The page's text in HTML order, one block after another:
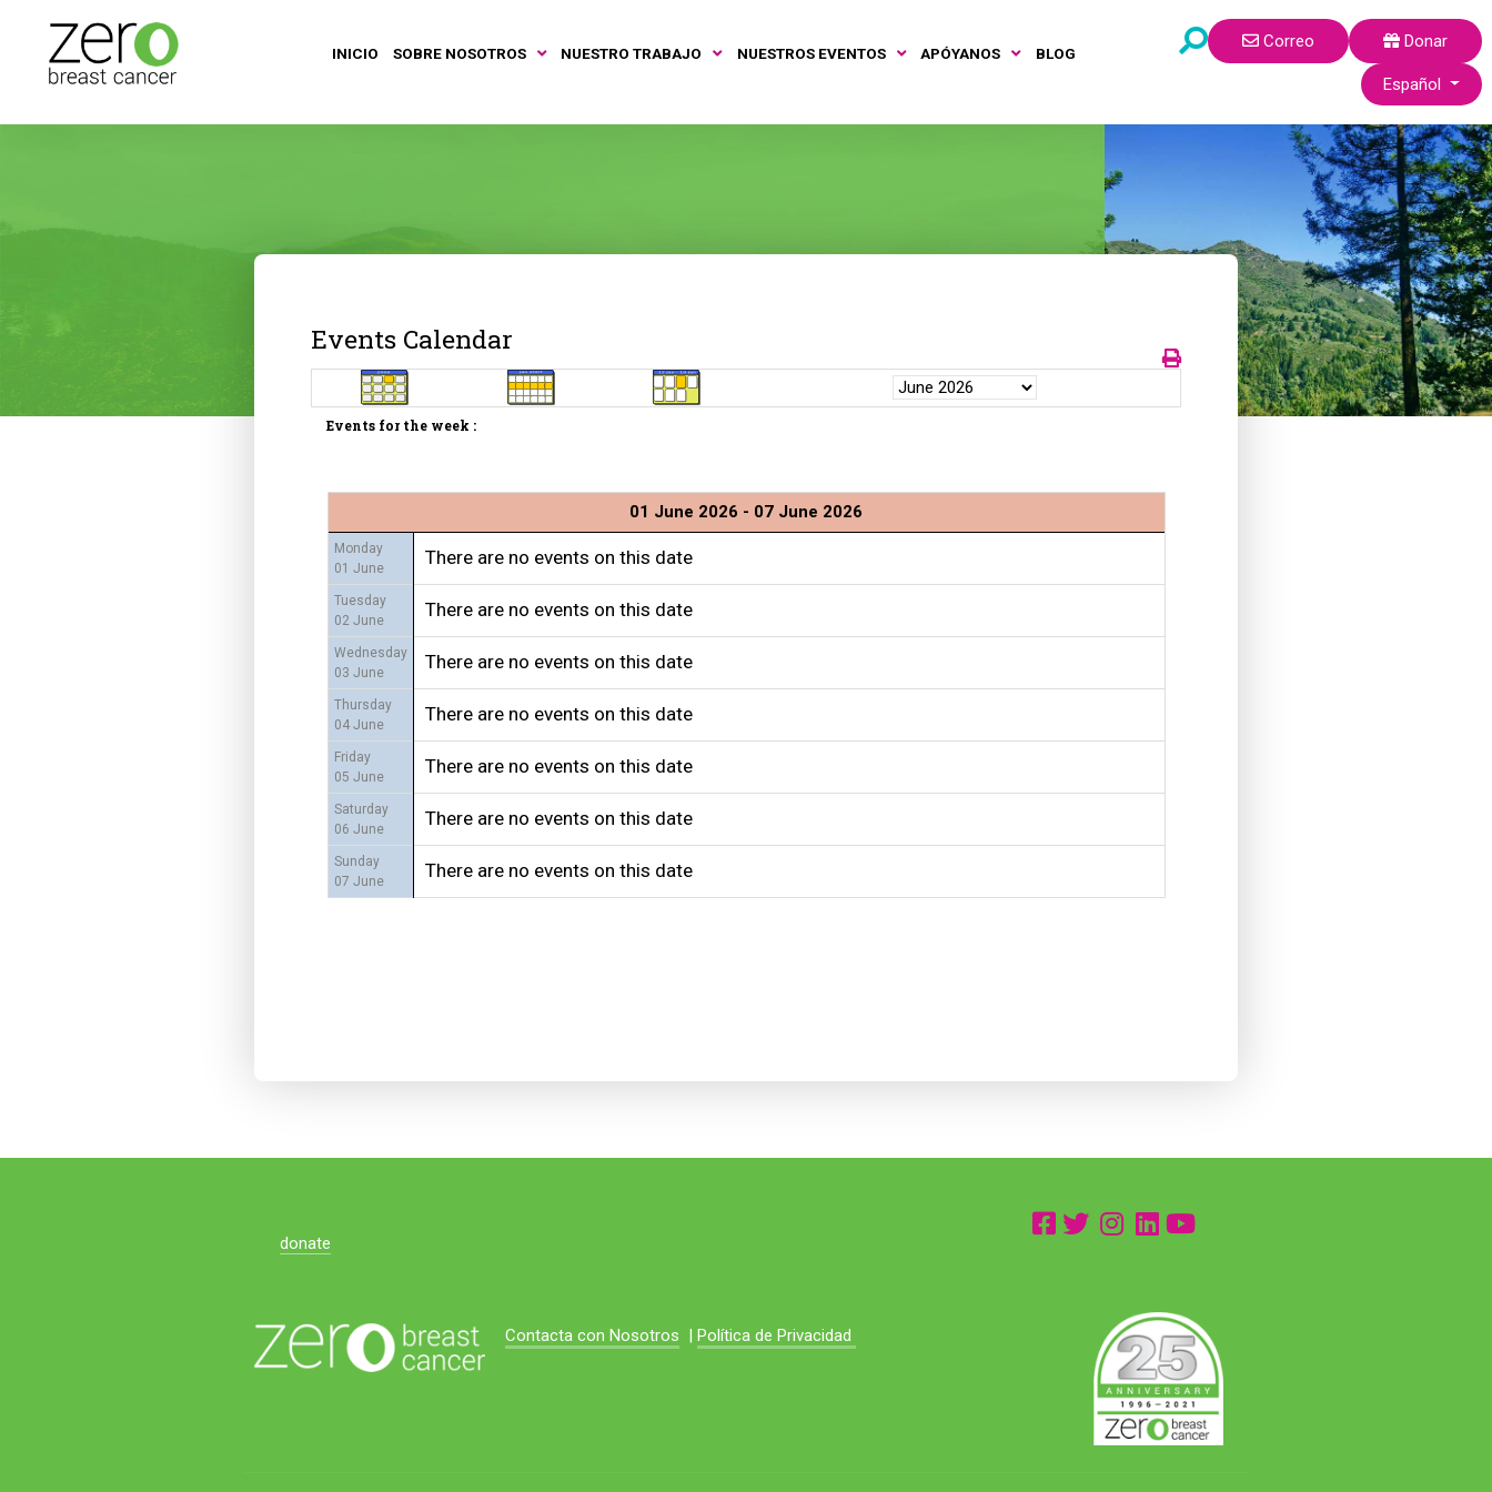
INICIO SOBRE NOSOTROS NUESTRO TRABAJO NUESTROS EVENTOS APÓYANOS BLOG
Correo
Donar
Seleccione su
Español
Events Calendar
Events for the week :
01 June 2026 - 07 June 2026
Monday
01 June
There are no events on this date
Tuesday
02 June
There are no events on this date
Wednesday
03 June
There are no events on this date
Thursday
04 June
There are no events on this date
Friday
05 June
There are no events on this date
Saturday
06 June
There are no events on this date
Sunday
07 June
There are no events on this date
donate
Contacta con Nosotros Política de Privacidad